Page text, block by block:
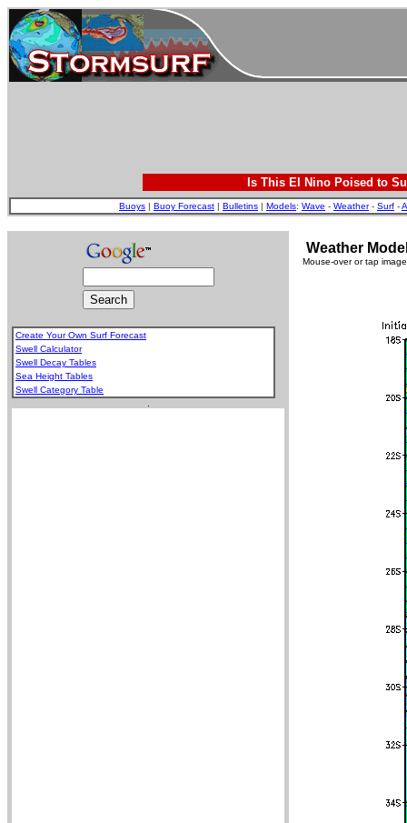
Is This El Nino Poised to
Buoys | Buoy Forecast | Bulletins | Models: Wave - Weather- Surf -
Create Your Own Surf Forecast
Swell Calculator
Swell Decay Tables
Sea Height Tables
Swell Category Table
Weather
Mouse-over or tap